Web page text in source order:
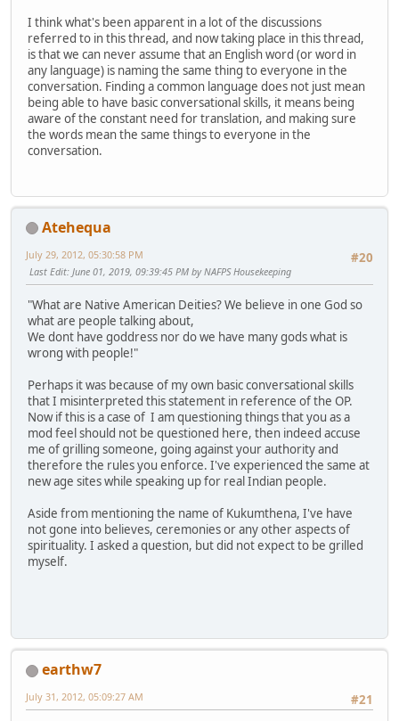
I think what's been apparent in a lot of the discussions
referred to in this thread, and now taking place in this thread,
is that we can never assume that an English word (or word in
any language) is naming the same thing to everyone in the
conversation. Finding a common language does not just mean
being able to have basic conversational skills, it means being
aware of the constant need for translation, and making sure
the words mean the same things to everyone in the
conversation.
Atehequa
#20
July 29, 2012, 05:30:58 PM
Last Edit: June 01, 2019, 09:39:45 PM by NAFPS Housekeeping
"What are Native American Deities? We believe in one God so
what are people talking about,
We dont have goddress nor do we have many gods what is
wrong with people!"
Perhaps it was because of my own basic conversational skills
that I misinterpreted this statement in reference of the OP.
Now if this is a case of I am questioning things that you as a
mod feel should not be questioned here, then indeed accuse
me of grilling someone, going against your authority and
therefore the rules you enforce. I've experienced the same at
new age sites while speaking up for real Indian people.
Aside from mentioning the name of Kukumthena, I've have
not gone into believes, ceremonies or any other aspects of
spirituality. I asked a question, but did not expect to be grilled
myself.
earthw7
#21
July 31, 2012, 05:09:27 AM